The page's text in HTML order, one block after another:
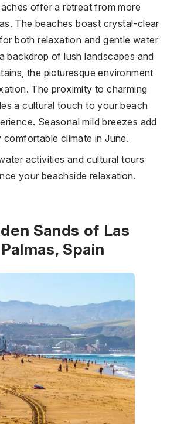
offer a retreat from more
The beaches boast crystal-clear
both relaxation and gentle water
backdrop of lush landscapes and
the picturesque environment
The proximity to charming
a cultural touch to your beach
Seasonal mild breezes add
comfortable climate in June.
activities and cultural tours
your beachside relaxation.
Sands of Las
Palmas, Spain